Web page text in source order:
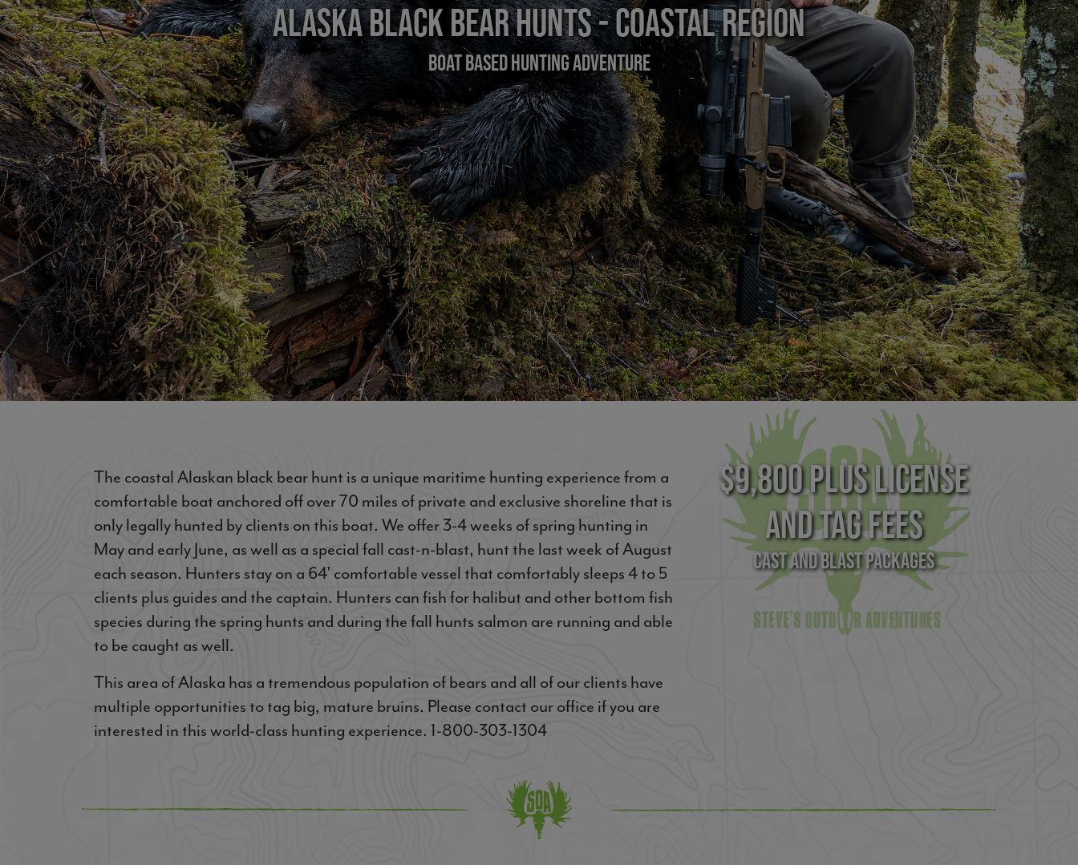
Alaska Black Bear Hunts - Coastal Region
Boat Based Hunting Adventure
The coastal Alaskan black bear hunt is a unique maritime hunting experience from a
comfortable boat anchored off over 70 miles of private and exclusive shoreline that is
only legally hunted by clients on this boat. We offer 3-4 weeks of spring hunting in
May and early June, as well as a special fall cast-n-blast, hunt the last week of August
each season. Hunters stay on a 64' comfortable vessel that comfortably sleeps 4 to 5
clients plus guides and the captain. Hunters can fish for halibut and other bottom fish
species during the spring hunts and during the fall hunts salmon are running and able
to be caught as well.
This area of Alaska has a tremendous population of bears and all of our clients have
multiple opportunities to tag big, mature bruins. Please contact our office if you are
interested in this world-class hunting experience. 1-800-303-1304
$9,800 plus License
and Tag Fees
Cast and Blast Packages